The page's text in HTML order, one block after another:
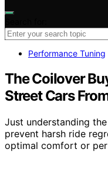
Performance Tuning
The Coilover
Street Cars
Just understanding
prevent harsh ride
optimal comfort or